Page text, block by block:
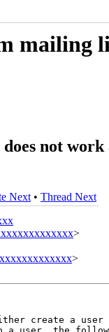
mailing
not
Next • Thread Next
>
>
create a user